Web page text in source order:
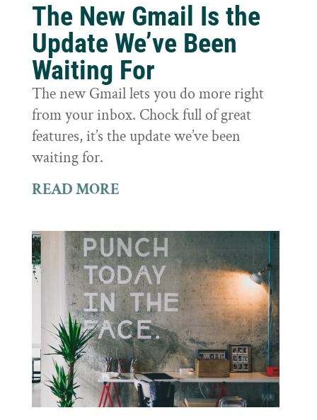
The New Gmail Is the
Update We’ve Been
Waiting For
The new Gmail lets you do more right
from your inbox. Chock full of great
features, it’s the update we’ve been
waiting for.
READ MORE